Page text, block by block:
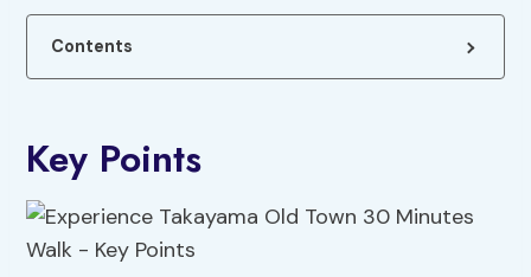
Contents
Key Points